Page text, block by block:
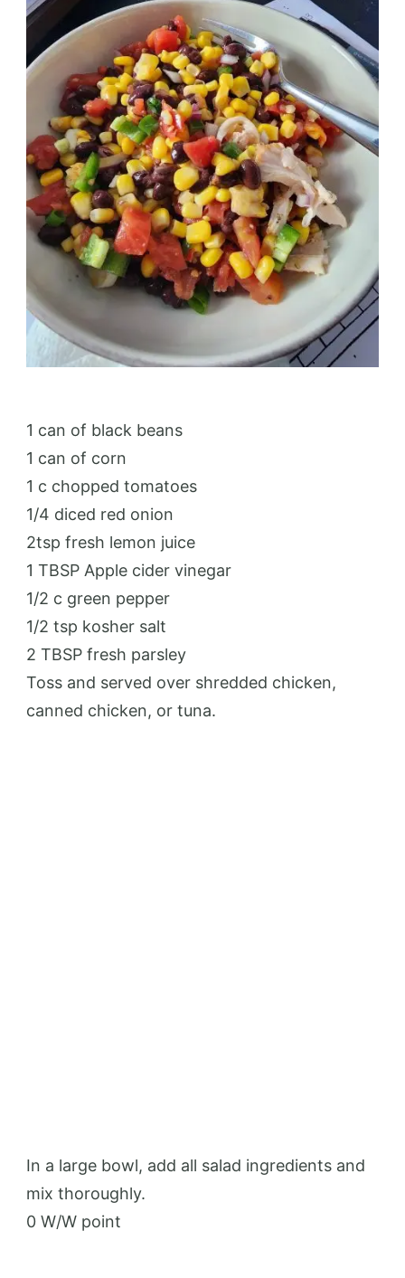
1 can of black beans
1 can of corn
1 c chopped tomatoes
1/4 diced red onion
2tsp fresh lemon juice
1 TBSP Apple cider vinegar
1/2 c green pepper
1/2 tsp kosher salt
2 TBSP fresh parsley
Toss and served over shredded chicken,
canned chicken, or tuna.
In a large bowl, add all salad ingredients and
mix thoroughly.
0 W/W point